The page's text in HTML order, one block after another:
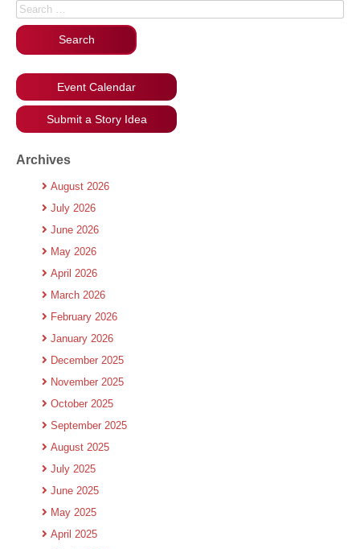
Search for:
Event Calendar
Submit a Story Idea
Archives
August 2026
July 2026
June 2026
May 2026
April 2026
March 2026
February 2026
January 2026
December 2025
November 2025
October 2025
September 2025
August 2025
July 2025
June 2025
May 2025
April 2025